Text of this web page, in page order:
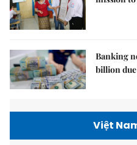
Banking
billion
Việt